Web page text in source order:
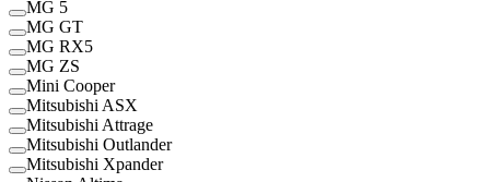
MG 5
MG GT
MG RX5
MG ZS
Mini Cooper
Mitsubishi ASX
Mitsubishi Attrage
Mitsubishi Outlander
Mitsubishi Xpander